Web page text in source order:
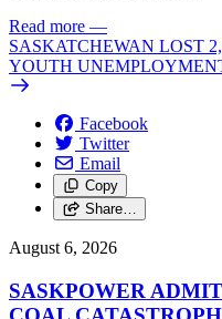
Read more —
SASKATCHEWAN LOST
YOUTH
Facebook
Twitter
Email
Copy
Share…
August 6, 2026
SASKPOWER